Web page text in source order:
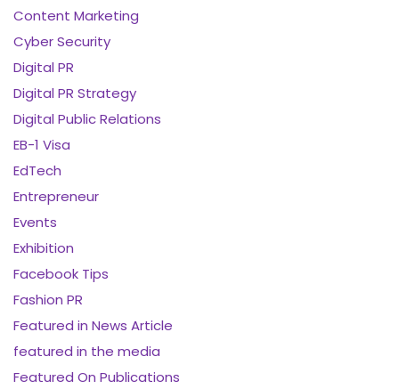
Content Marketing
Cyber Security
Digital PR
Digital PR Strategy
Digital Public Relations
EB-1 Visa
EdTech
Entrepreneur
Events
Exhibition
Facebook Tips
Fashion PR
Featured in News Article
featured in the media
Featured On Publications